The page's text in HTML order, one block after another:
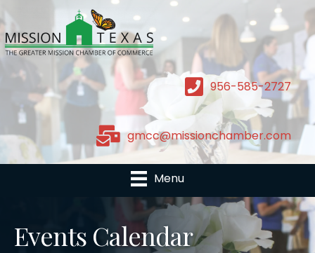
956-585-2727
gmcc@missionchamber.com
Menu
Events Calendar